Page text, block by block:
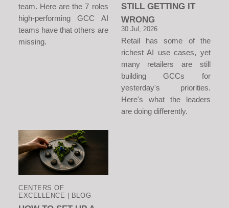
team. Here are the 7 roles
high-performing GCC AI
teams have that others are
missing.
STILL GETTING IT
WRONG
30 Jul, 2026
Retail has some of the
richest AI use cases, yet
many retailers are still
building GCCs for
yesterday's priorities.
Here's what the leaders
are doing differently.
CENTERS OF
EXCELLENCE | BLOG